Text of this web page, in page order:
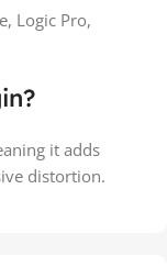
Logic Pro,
it adds
distortion.